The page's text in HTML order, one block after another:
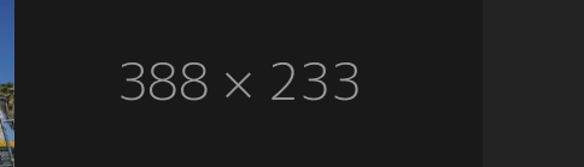
the image shown. I've also added some php to
each image.